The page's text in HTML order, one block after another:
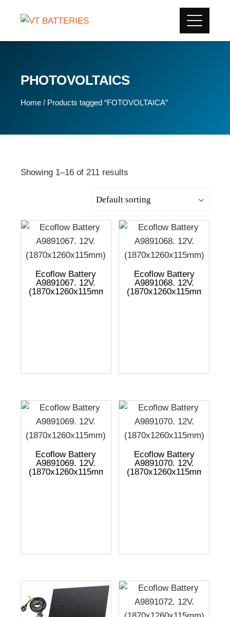
PHOTOVOLTAICS
Home / Products tagged “FOTOVOLTAICA”
Showing 1–16 of 211 results
Ecoflow Battery
A9891067. 12V.
(1870x1260x115mm)
Ecoflow Battery
A9891068. 12V.
(1870x1260x115mm)
Ecoflow Battery
A9891069. 12V.
(1870x1260x115mm)
Ecoflow Battery
A9891070. 12V.
(1870x1260x115mm)